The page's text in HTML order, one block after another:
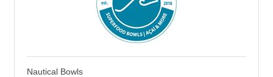
Nautical Bowls